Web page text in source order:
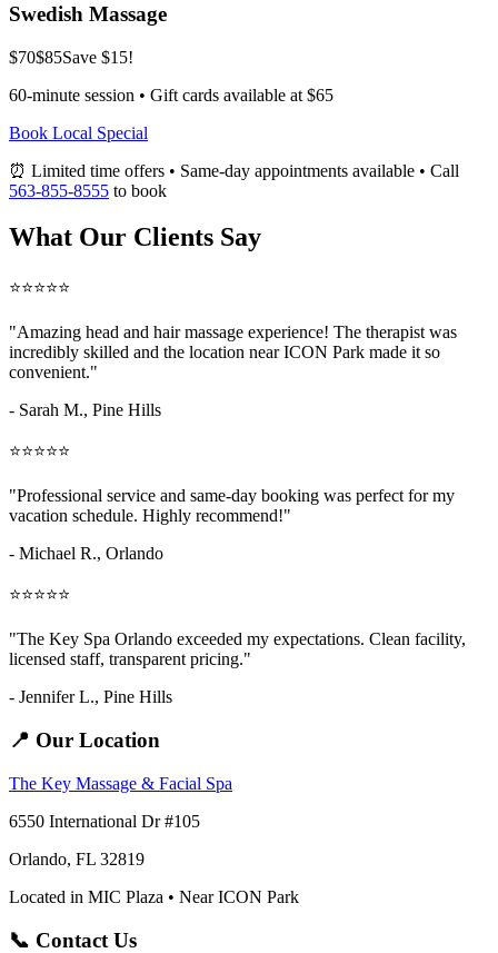
Swedish Massage
$70$85Save $15!
60-minute session • Gift cards available at $65
Book Local Special
⏰ Limited time offers • Same-day appointments available • Call
563-855-8555 to book
What Our Clients Say
⭐⭐⭐⭐⭐
"Amazing head and hair massage experience! The therapist was
incredibly skilled and the location near ICON Park made it so
convenient."
- Sarah M., Pine Hills
⭐⭐⭐⭐⭐
"Professional service and same-day booking was perfect for my
vacation schedule. Highly recommend!"
- Michael R., Orlando
⭐⭐⭐⭐⭐
"The Key Spa Orlando exceeded my expectations. Clean facility,
licensed staff, transparent pricing."
- Jennifer L., Pine Hills
📍 Our Location
The Key Massage & Facial Spa
6550 International Dr #105
Orlando, FL 32819
Located in MIC Plaza • Near ICON Park
📞 Contact Us